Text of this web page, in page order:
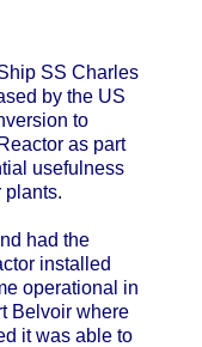
SS Charles
by the US
to
as part
usefulness
plants.
had the
installed
operational in
Belvoir where
it was able to